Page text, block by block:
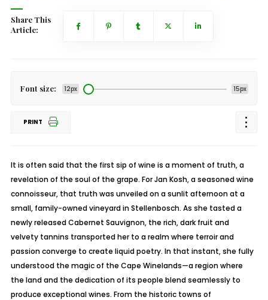
Share This
Article:
Font size: 12px 15px
PRINT
It is often said that the first sip of wine is a moment of truth, a
revelation of the soul of the grape. For Jan Kosh, a seasoned wine
connoisseur, that truth was unveiled on a sunlit afternoon at a
small, family-owned vineyard in Stellenbosch. As she tasted a
newly released Cabernet Sauvignon, the rich, dark fruit and
velvety tannins transported her to a realm where terroir and
passion converge to create liquid poetry. In that instant, she fully
understood the magic of the Cape Winelands—a region where
the land and the dedication of its people blend seamlessly to
produce exceptional wines. From the historic towns of